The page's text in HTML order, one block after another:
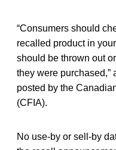
“Consumers should
recalled product in
should be thrown out
they were purchased,”
posted by the
(CFIA).
No use-by or sell-by